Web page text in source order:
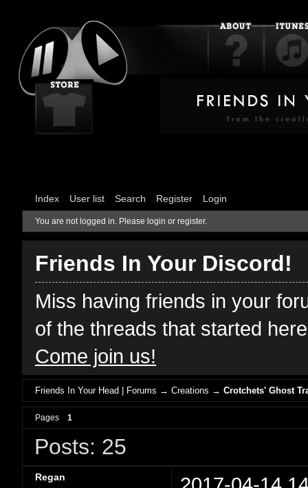
Index User list Search Register Login
You are not logged in. Please login or register.
Friends In Your Discord!
Miss having friends in your
of the threads that started
Come join us!
Friends In Your Head | Forums →Creations →Crotchets' Ghost
Pages 1
Posts: 25
Regan